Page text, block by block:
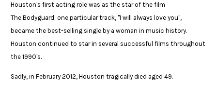
Houston's first acting role was as the star of the film
The Bodyguard; one particular track, "I will always love you",
became the best-selling single by a woman in music history.
Houston continued to star in several successful films ​throughout
the 1990's.
Sadly, in February 2012, Houston tragically died aged 49.